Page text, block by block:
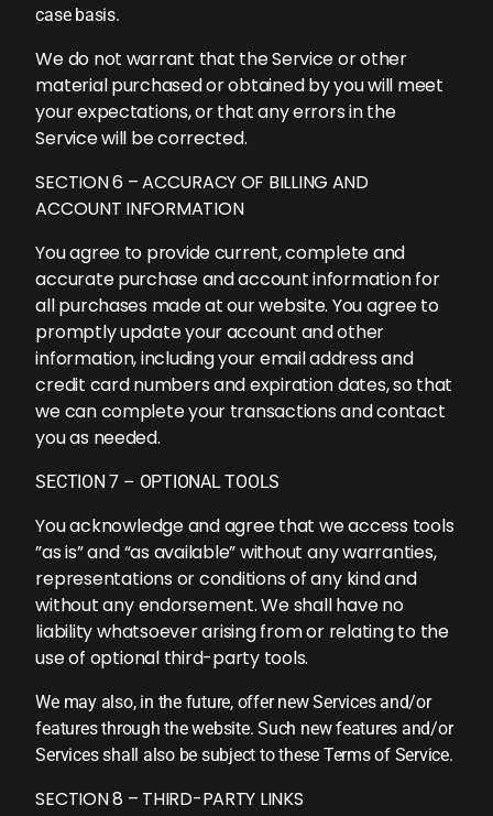
case basis.
We do not warrant that the Service or other
material purchased or obtained by you will meet
your expectations, or that any errors in the
Service will be corrected.
SECTION 6 – ACCURACY OF BILLING AND
ACCOUNT INFORMATION
You agree to provide current, complete and
accurate purchase and account information for
all purchases made at our website. You agree to
promptly update your account and other
information, including your email address and
credit card numbers and expiration dates, so that
we can complete your transactions and contact
you as needed.
SECTION 7 – OPTIONAL TOOLS
You acknowledge and agree that we access tools
”as is” and “as available” without any warranties,
representations or conditions of any kind and
without any endorsement. We shall have no
liability whatsoever arising from or relating to the
use of optional third-party tools.
We may also, in the future, offer new Services and/or
features through the website. Such new features and/or
Services shall also be subject to these Terms of Service.
SECTION 8 – THIRD-PARTY LINKS